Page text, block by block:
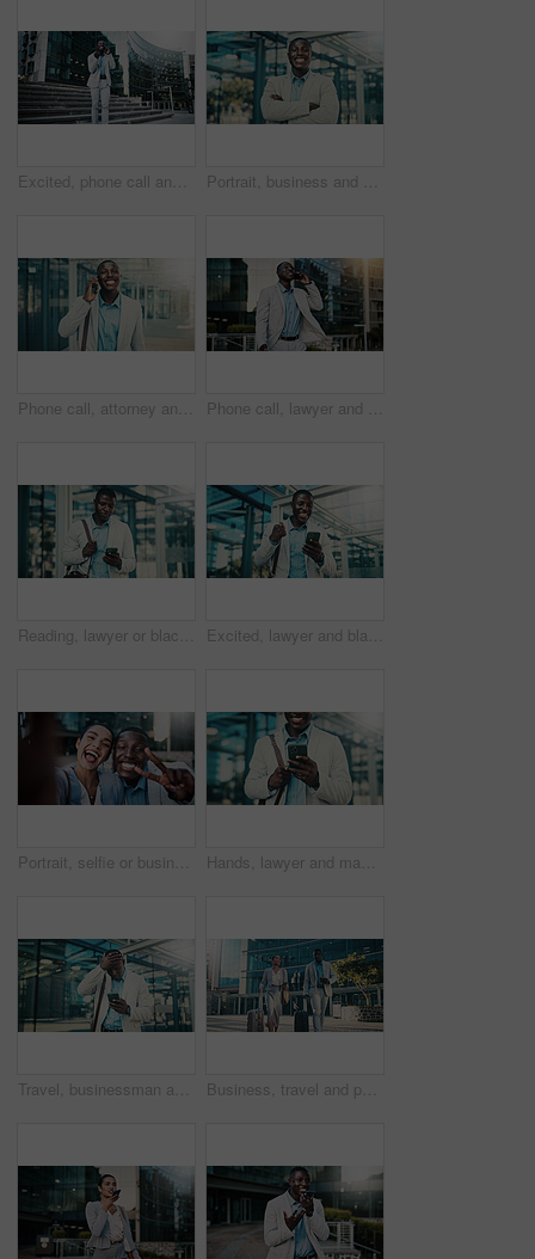
Excited, phone call and businessman travel in city, real estate and talking with contact on website. Outdoor, realtor and black person with mobile for good news, online or voice note on social media Portrait, business and black man with arms crossed in city, investing opportunity or financial career. Confident, professional or investor with ambition for wealth development, pride or smile in town
Phone call, attorney and happy black man in city for corporate case, legal negotiation or law advice. Mobile, lawyer and listen with contact in town for justice, communication or settlement update Phone call, lawyer and happy black man in city for corporate case, legal negotiation and chat on commute. Mobile, attorney and talking to contact in town for justice, law advice or settlement update
Reading, lawyer or black man with mobile in city, case tribunal schedule or calendar update for trial. Urban, digital affidavit or legal consultant with phone for hearing admin, review or check email Excited, lawyer and black man with phone in city, message notification and celebrate pass for bar exam. Urban, milestone and happy paralegal with fist pump for career growth, mobile and check results
Portrait, selfie or business people with peace sign in city, team building or smile for bonding memory. Excited, friends and coworkers with photography for social media post, pov and picture in town Hands, lawyer and man with phone in city, case tribunal schedule and calendar update for hearing. Urban, digital affidavit and legal consultant with mobile for trial admin, smile and review evidence
Travel, businessman and stress with phone outdoor for market crash, margin fall and financial loss. Commute, black person and panic with trading app for price movement, breaking news alert and worry Business, travel and people in city with luggage, passport and morning journey to airport. Thinking, employees and walking outdoor with suitcase, corporate commute and boarding pass for work flight